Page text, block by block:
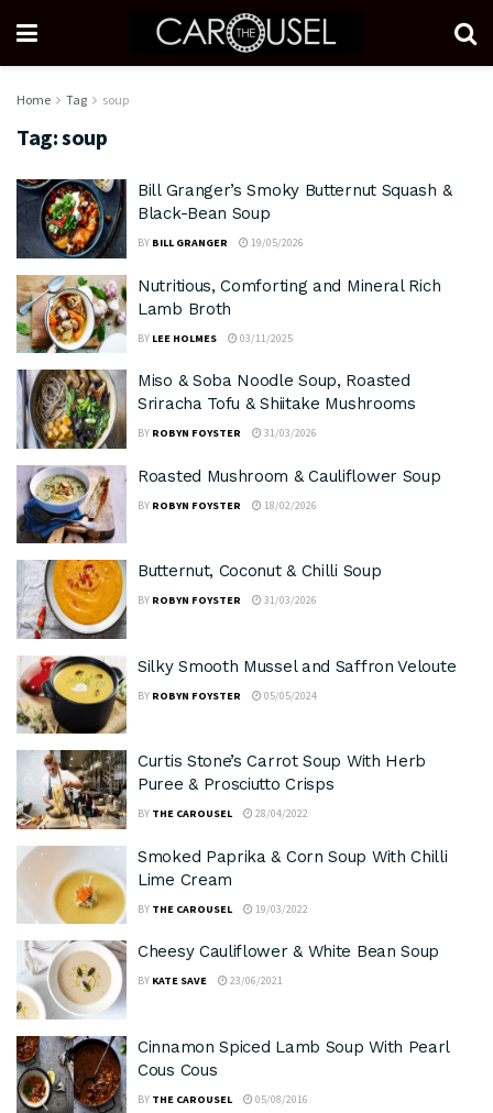
Home Tag soup
Tag:soup
Bill Granger’s Smoky Butternut Squash &
Black-Bean Soup
BY BILL GRANGER 19/05/2026
Nutritious, Comforting and Mineral Rich
Lamb Broth
BY LEE HOLMES 03/11/2025
Miso & Soba Noodle Soup, Roasted
Sriracha Tofu & Shiitake Mushrooms
BY ROBYN FOYSTER 31/03/2026
Roasted Mushroom & Cauliflower Soup
BY ROBYN FOYSTER 18/02/2026
Butternut, Coconut & Chilli Soup
BY ROBYN FOYSTER 31/03/2026
Silky Smooth Mussel and Saffron Veloute
BY ROBYN FOYSTER 05/05/2024
Curtis Stone’s Carrot Soup With Herb
Puree & Prosciutto Crisps
BY THE CAROUSEL 28/04/2022
Smoked Paprika & Corn Soup With Chilli
Lime Cream
BY THE CAROUSEL 19/03/2022
Cheesy Cauliflower & White Bean Soup
BY KATE SAVE 23/06/2021
Cinnamon Spiced Lamb Soup With Pearl
Cous Cous
BY THE CAROUSEL 05/08/2016